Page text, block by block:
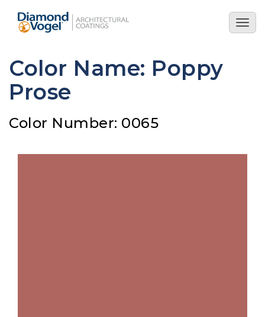
main
Color Name: Poppy
Prose
Color Number: 0065